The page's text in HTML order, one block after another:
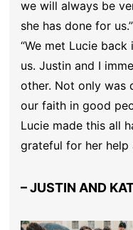
we will always be
she has done for us.”
“We met Lucie
us. Justin and I
other. Not only was
our faith in good
Lucie made this all
grateful for her help
– JUSTIN AND